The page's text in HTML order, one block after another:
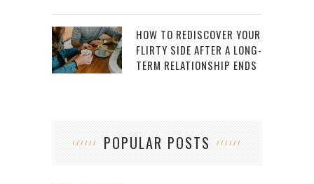
HOW TO REDISCOVER YOUR
FLIRTY SIDE AFTER A LONG-
TERM RELATIONSHIP ENDS
POPULAR POSTS